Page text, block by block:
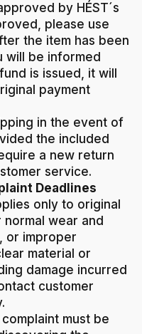
by HÉST´s
please use
the item has been
will be informed
is issued, it will
payment
in the event of
the included
a new return
service.
Deadlines
only to original
wear and
or improper
material or
damage incurred
customer
must be